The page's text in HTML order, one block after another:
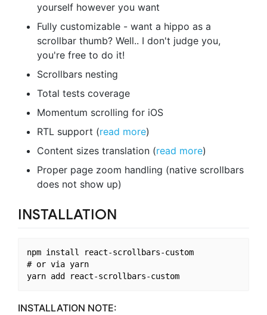
yourself however you want
Fully customizable - want a hippo as a
scrollbar thumb? Well.. I don't judge you,
you're free to do it!
Scrollbars nesting
Total tests coverage
Momentum scrolling for iOS
RTL support (read more)
Content sizes translation (read more)
Proper page zoom handling (native scrollbars
does not show up)
INSTALLATION
npm install react-scrollbars-custom
# or via yarn
yarn add react-scrollbars-custom
INSTALLATION NOTE: